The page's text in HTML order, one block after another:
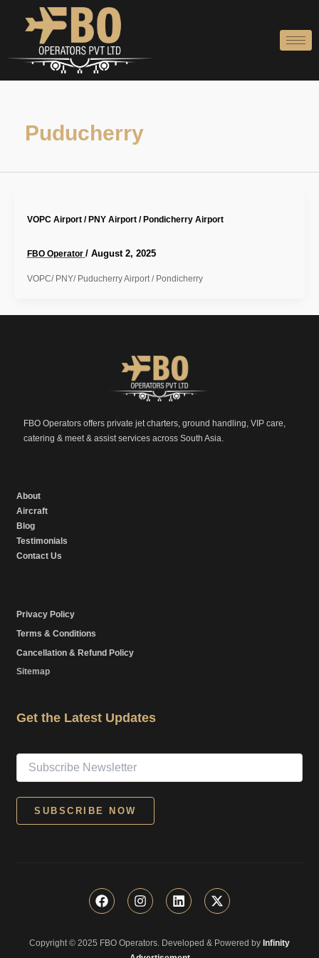
Puducherry
VOPC Airport / PNY Airport / Pondicherry Airport
FBO Operator / August 2, 2025
VOPC/ PNY/ Puducherry Airport / Pondicherry
FBO Operators offers private jet charters, ground handling, VIP care,
catering & meet & assist services across South Asia.
About
Aircraft
Blog
Testimonials
Contact Us
Privacy Policy
Terms & Conditions
Cancellation & Refund Policy
Sitemap
Get the Latest Updates
F
a
b
I
n
a
L
i
e
X
-
i
Copyright © 2025 FBO Operators. Developed & Powered by Infinity